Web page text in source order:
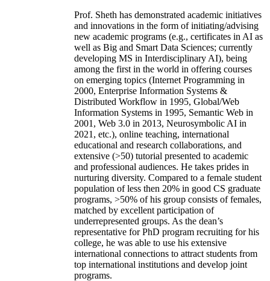
Prof. Sheth has demonstrated academic initiatives
and innovations in the form of initiating/advising
new academic programs (e.g., certificates in AI as
well as Big and Smart Data Sciences; currently
developing MS in Interdisciplinary AI), being
among the first in the world in offering courses
on emerging topics (Internet Programming in
2000, Enterprise Information Systems &
Distributed Workflow in 1995, Global/Web
Information Systems in 1995, Semantic Web in
2001, Web 3.0 in 2013, Neurosymbolic AI in
2021, etc.), online teaching, international
educational and research collaborations, and
extensive (>50) tutorial presented to academic
and professional audiences. He takes prides in
nurturing diversity. Compared to a female student
population of less then 20% in good CS graduate
programs, >50% of his group consists of females,
matched by excellent participation of
underrepresented groups. As the dean’s
representative for PhD program recruiting for his
college, he was able to use his extensive
international connections to attract students from
top international institutions and develop joint
programs.